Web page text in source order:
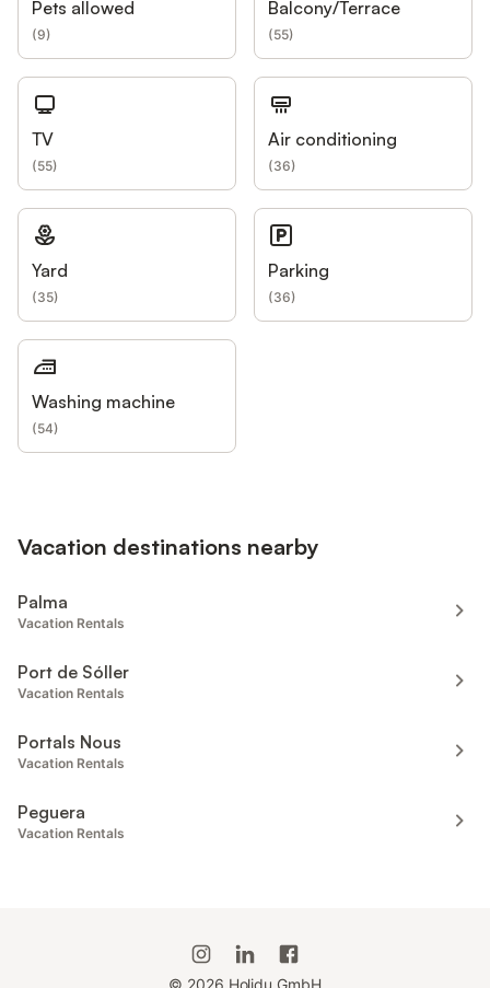
Pets allowed
(9)
Balcony/Terrace
(55)
TV
(55)
Air conditioning
(36)
Yard
(35)
Parking
(36)
Washing machine
(54)
Vacation destinations nearby
Palma
Vacation Rentals
Port de Sóller
Vacation Rentals
Portals Nous
Vacation Rentals
Peguera
Vacation Rentals